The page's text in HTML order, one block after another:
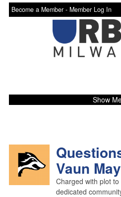
Become a Member - Member Log In
Show
Vaun
Charged with plot
dedicated